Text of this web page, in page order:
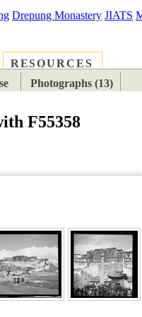
Drepung Monastery JIATS
RESOURCES
Photographs (13)
F55358